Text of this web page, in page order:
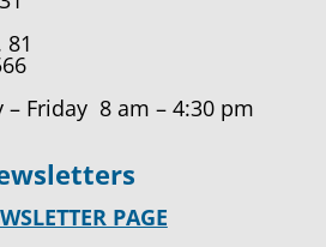
81
Friday 8 am – 4:30 pm
PAGE